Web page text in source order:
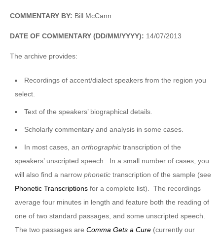
COMMENTARY BY: Bill McCann
DATE OF COMMENTARY (DD/MM/YYYY): 14/07/2013
The archive provides:
Recordings of accent/dialect speakers from the region you
select.
Text of the speakers’ biographical details.
Scholarly commentary and analysis in some cases.
In most cases, anorthographic transcription of the
speakers’ unscripted speech. In a small number of cases, you
will also find a narrow phonetic transcription of the sample (see
Phonetic Transcriptions for a complete list). The recordings
average four minutes in length and feature both the reading of
one of two standard passages, and some unscripted speech.
The two passages are Comma Gets a Cure (currently our